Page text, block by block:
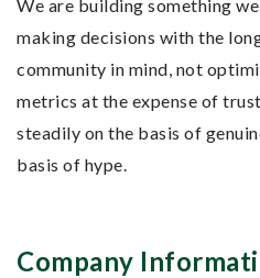
We are building something
making decisions with the
community in mind, not
metrics at the expense of
steadily on the basis of
basis of hype.
Company